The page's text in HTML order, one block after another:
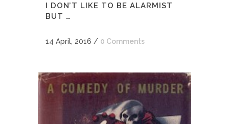
I DON’T LIKE TO BE ALARMIST
BUT …
14 April, 2016 / 0 Comments